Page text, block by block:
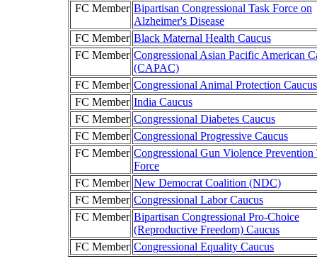
FC Member Bipartisan Congressional Task Force on
Alzheimer's Disease
FC Member Black Maternal Health Caucus
FC Member Congressional Asian Pacific American
(CAPAC)
FC Member Congressional Animal Protection Caucus
FC Member India Caucus
FC Member Congressional Diabetes Caucus
FC Member Congressional Progressive Caucus
FC Member Congressional Gun Violence Prevention
Force
FC Member New Democrat Coalition (NDC)
FC Member Congressional Labor Caucus
FC Member Bipartisan Congressional Pro-Choice
(Reproductive Freedom) Caucus
FC Member Congressional Equality Caucus